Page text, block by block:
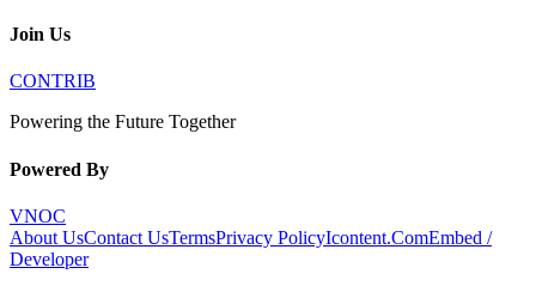
Join Us
CONTRIB
Powering the Future Together
Powered By
VNOC
About UsContact UsTermsPrivacy PolicyIcontent.ComEmbed /
Developer